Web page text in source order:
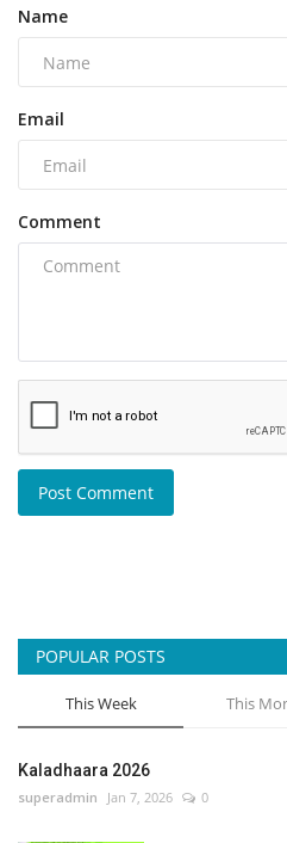
Name
Email
Comment
Post Comment
POPULAR POSTS
This Week This
Kaladhaara 2026
superadmin Jan 7, 2026 0